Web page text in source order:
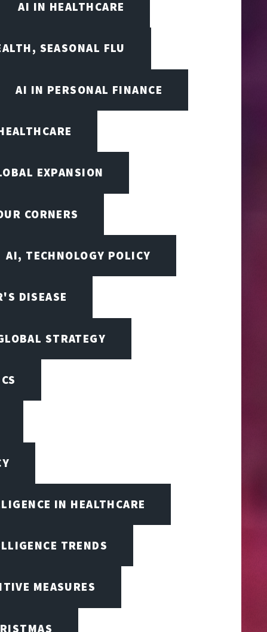
AI IN HEALTHCARE
SEASONAL FLU
AI IN PERSONAL FINANCE
EXPANSION
CORNERS
AI, TECHNOLOGY POLICY
DISEASE
STRATEGY
IN HEALTHCARE
TRENDS
MEASURES